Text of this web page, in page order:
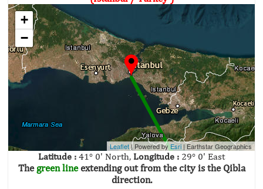
+
−
Leaflet| Powered byEsri |Earthstar Geographics
Latitude : 41° 0' North, Longitude : 29° 0' East
The green lineextending out from the city is the Qibla
direction.